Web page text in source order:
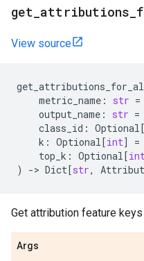
get attributions
View source
metric_name : str =
output_name : str =
class_id : Optional[
k : Optional[int] =
top_k : Optional[
)
-> Dict[str,
Get attribution feature
Args